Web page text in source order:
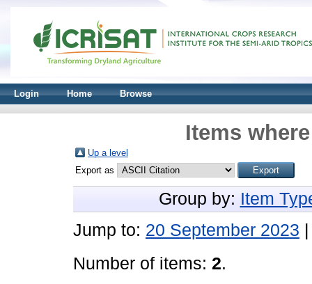
Login Home Browse
Items
Up a level
Export as
Group by: Item
Jump to: 20 September 2023
Number of items: 2.